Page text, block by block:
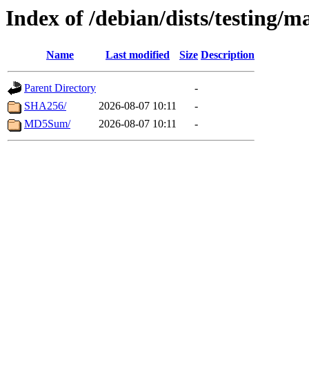
Index of /debian/dists/testing/
Name Last modified Size Description
Parent Directory
-
SHA256/
2026-08-07 10:11
-
MD5Sum/
2026-08-07 10:11 -